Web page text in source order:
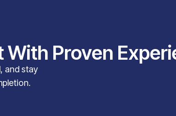
With Proven
and stay